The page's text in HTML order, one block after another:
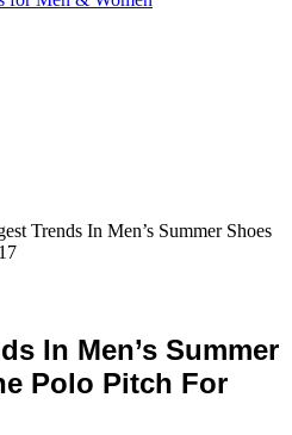
Trends In Men’s Summer Shoes
In Men’s Summer
Polo Pitch For